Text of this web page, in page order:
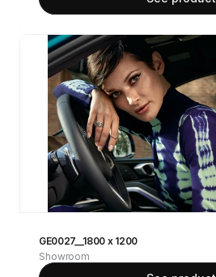
GE0027__1800 x 1200
Showroom